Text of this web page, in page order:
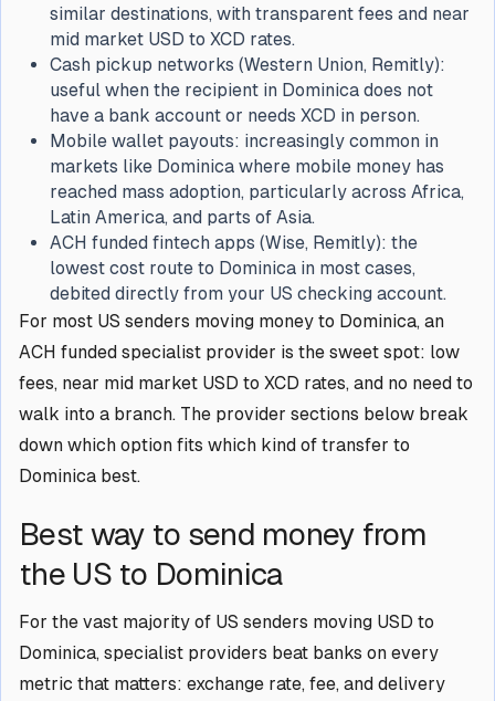
similar destinations, with transparent fees and near
mid market USD to XCD rates.
Cash pickup networks (Western Union, Remitly):
useful when the recipient in Dominica does not
have a bank account or needs XCD in person.
Mobile wallet payouts: increasingly common in
markets like Dominica where mobile money has
reached mass adoption, particularly across Africa,
Latin America, and parts of Asia.
ACH funded fintech apps (Wise, Remitly): the
lowest cost route to Dominica in most cases,
debited directly from your US checking account.
For most US senders moving money to Dominica, an
ACH funded specialist provider is the sweet spot: low
fees, near mid market USD to XCD rates, and no need to
walk into a branch. The provider sections below break
down which option fits which kind of transfer to
Dominica best.
Best way to send money from
the US to Dominica
For the vast majority of US senders moving USD to
Dominica, specialist providers beat banks on every
metric that matters: exchange rate, fee, and delivery